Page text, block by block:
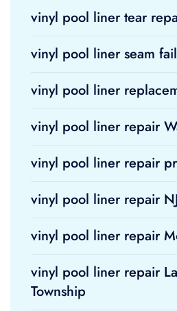
vinyl pool liner tear
vinyl pool liner seam
vinyl pool liner
vinyl pool liner repair
vinyl pool liner repair
vinyl pool liner repair NJ
vinyl pool liner repair
vinyl pool liner repair
Township